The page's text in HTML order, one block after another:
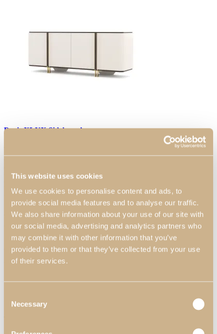
This website uses cookies
We use cookies to personalise content and ads, to
provide social media features and to analyse our traffic.
We also share information about your use of our site with
our social media, advertising and analytics partners who
may combine it with other information that you’ve
provided to them or that they’ve collected from your use
of their services.
Selection
Necessary
Daris XLUX Sideboard
The gold coloured feet of this Sideboard give it a refined finish and
add an element of refinement to the piece. The glossy smoked
the small golden details on the doors add an additional charm.
33.46″Materials & Finishes*:N55 - Satin White High Gloss;
N57- Eucalyptus Fume High Gloss; N52 - Golden.
Worldwide Shipping Available
*Customization Available
Request Information
Can we help?
Name*
Email*